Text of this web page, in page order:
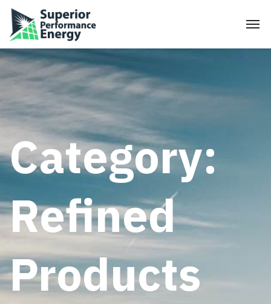
Category:
Refined
Products